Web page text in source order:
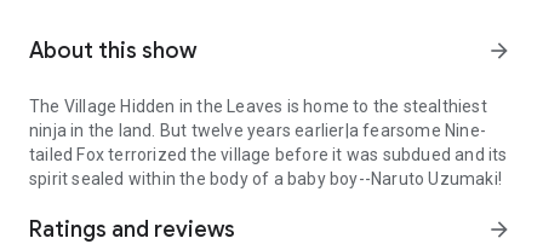
About this show arrow_forward
The Village Hidden in the Leaves is home to the stealthiest
ninja in the land. But twelve years earlier|a fearsome Nine-
tailed Fox terrorized the village before it was subdued and its
spirit sealed within the body of a baby boy--Naruto Uzumaki!
Ratings and reviews arrow_forward